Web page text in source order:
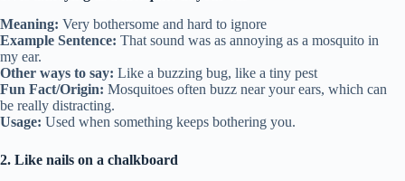
Meaning: Very bothersome and hard to ignore
Example Sentence: That sound was as annoying as a mosquito in
my ear.
Other ways to say: Like a buzzing bug, like a tiny pest
Fun Fact/Origin: Mosquitoes often buzz near your ears, which can
be really distracting.
Usage: Used when something keeps bothering you.
2. Like nails on a chalkboard